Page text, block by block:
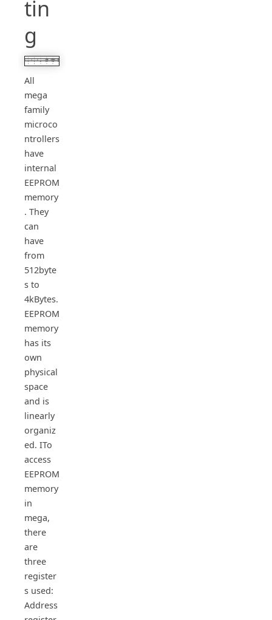
tin
g
All
mega
family
microco
ntrollers
have
internal
EEPROM
memory
. They
can
have
from
512byte
s to
4kBytes.
EEPROM
memory
has its
own
physical
space
and is
linearly
organiz
ed. ITo
access
EEPROM
memory
in
mega,
there
are
three
register
s used:
Address